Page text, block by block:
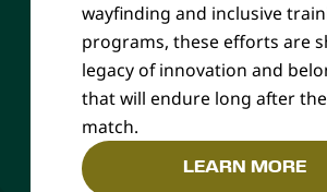
wayfinding and inclusive
programs, these efforts are
legacy of innovation and
that will endure long after
match.
LEARN MORE